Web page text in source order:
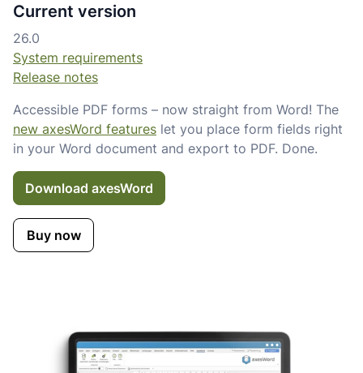
Current version
26.0
System requirements
Release notes
Accessible PDF forms – now straight from Word! The
new axesWord features let you place form fields right
in your Word document and export to PDF. Done.
Download axesWord
Buy now